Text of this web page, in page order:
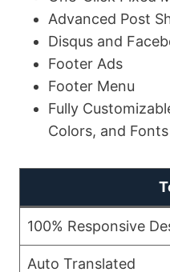
Advanced Post
Disqus and
Footer Ads
Footer Menu
Fully
Colors, and Fonts
100% Responsive
Auto Translated